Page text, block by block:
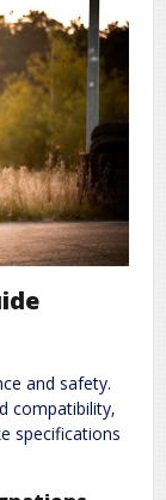
and safety.
compatibility‚
specifications